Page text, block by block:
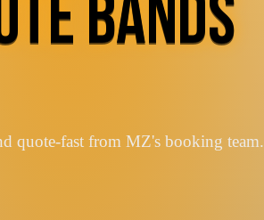
BANDS
quote-fast from MZ's booking team.